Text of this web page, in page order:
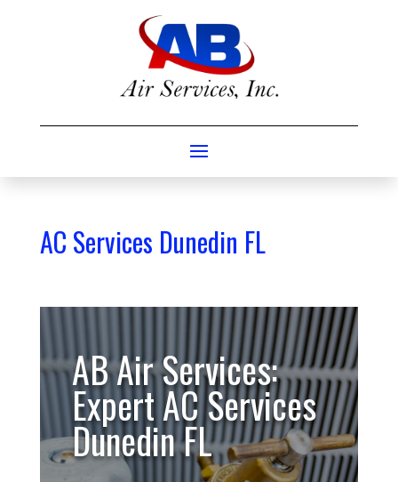
AC Services Dunedin FL
AB Air Services:
Expert AC Services
Dunedin FL